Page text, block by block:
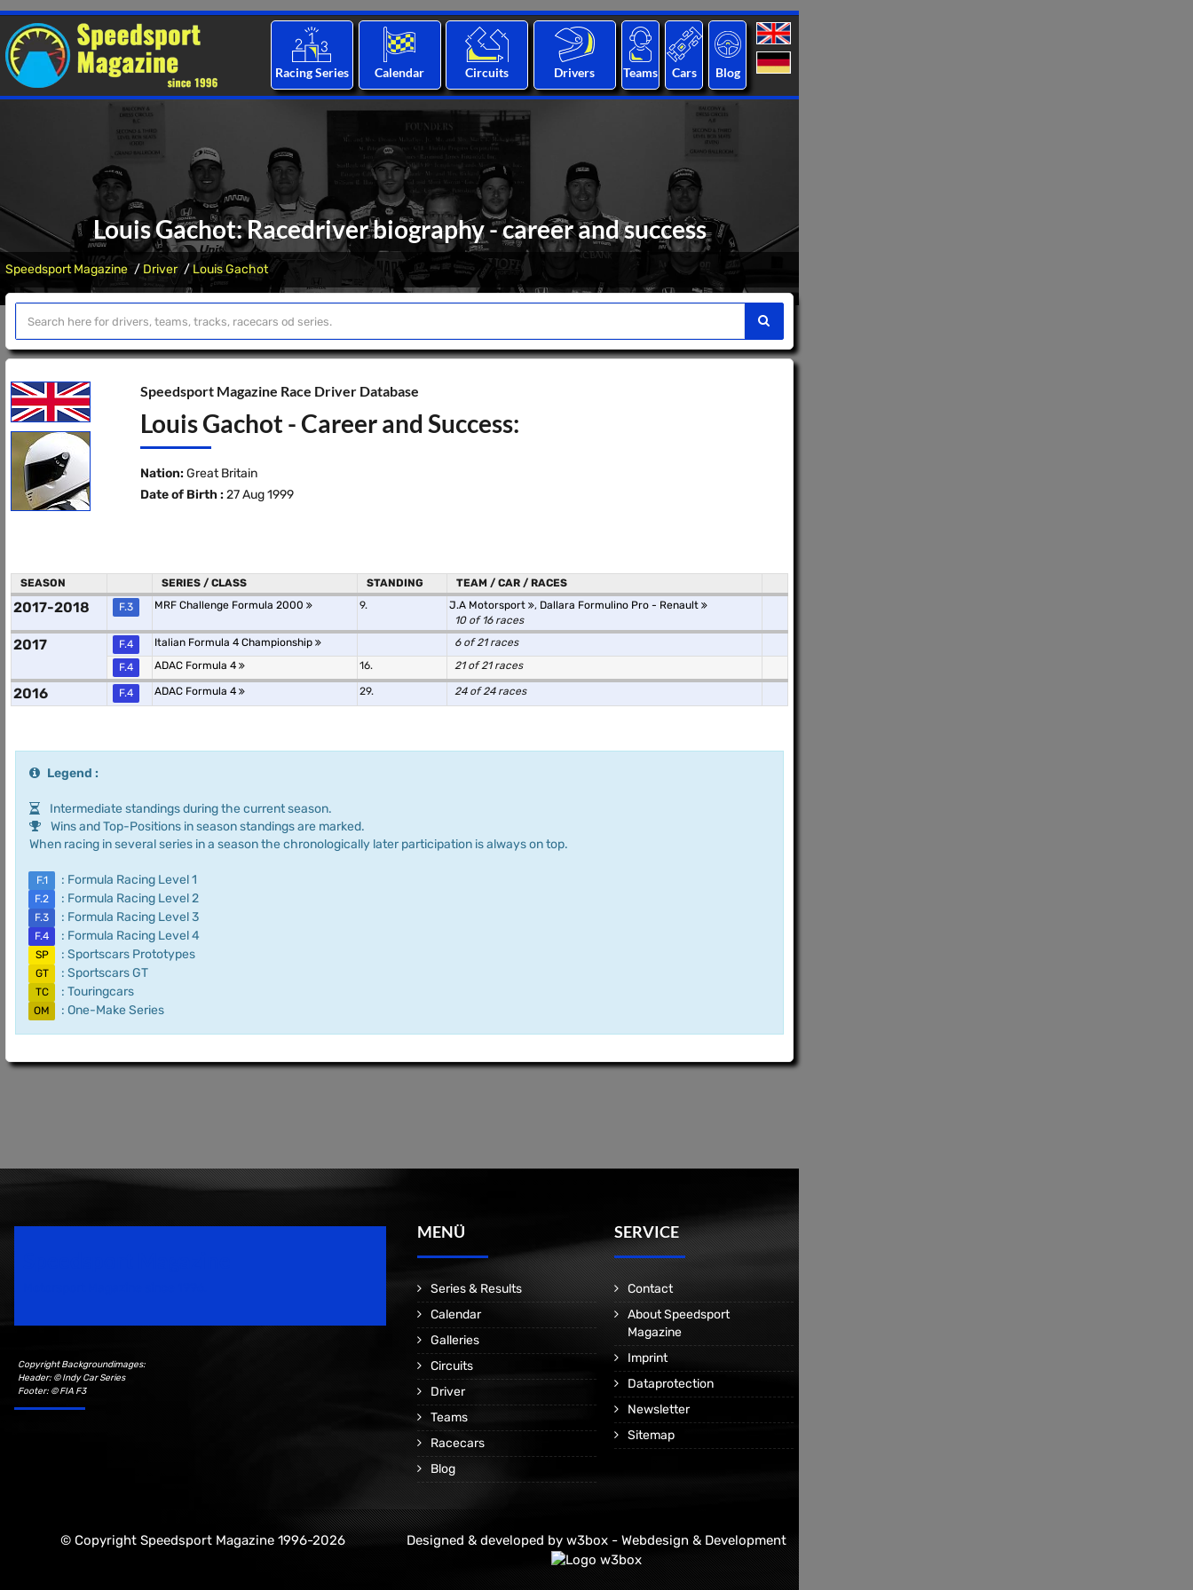
Racing Series Calendar Circuits Drivers Teams Cars Blog
Louis Gachot: Racedriver biography - career and success
Speedsport Magazine Driver Louis Gachot
Speedsport Magazine Race Driver Database
Louis Gachot - Career and Success:
Nation: Great Britain
Date of Birth : 27 Aug 1999
SEASON SERIES / CLASS STANDING TEAM / CAR / RACES
2017-2018 F.3 MRF Challenge Formula 2000 9. J.A Motorsport , Dallara Formulino Pro - Renault
10 of 16 races
2017 F.4 Italian Formula 4 Championship
6 of 21 races
F.4
ADAC Formula 4 16. 21 of 21 races
2016 F.4 ADAC Formula 4 29. 24 of 24 races
Legend :
Intermediate standings during the current season.
Wins and Top-Positions in season standings are marked.
When racing in several series in a season the chronologically later participation is always on top.
F.1 : Formula Racing Level 1
F.2 : Formula Racing Level 2
F.3 : Formula Racing Level 3
F.4 : Formula Racing Level 4
SP : Sportscars Prototypes
GT : Sportscars GT
TC : Touringcars
OM : One-Make Series
Copyright Backgroundimages:
Header: © Indy Car Series
Footer: © FIA F3
MENÜ
Series & Results
Calendar
Galleries
Circuits
Driver
Teams
Racecars
Blog
SERVICE
Contact
About Speedsport
Magazine
Imprint
Dataprotection
Newsletter
Sitemap
© Copyright Speedsport Magazine 1996-2026 Designed & developed by w3box - Webdesign & Development